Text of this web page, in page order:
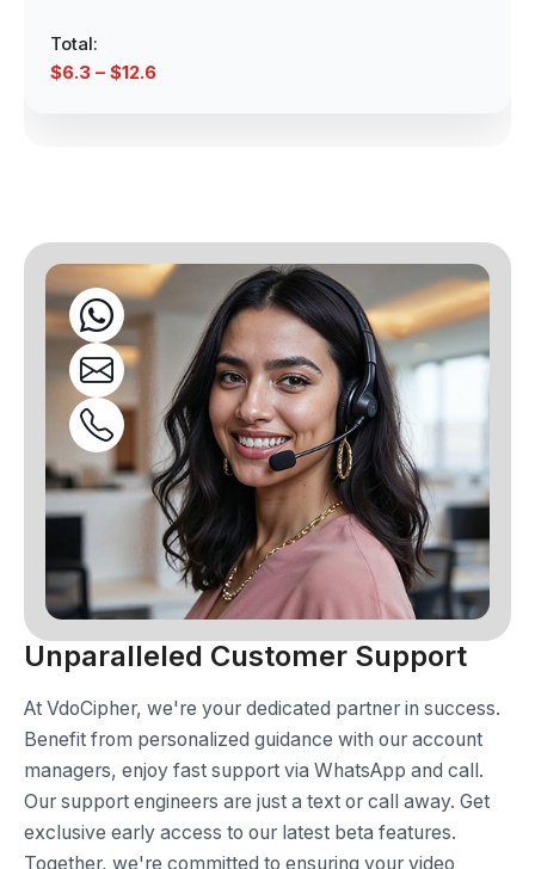
Total:
$6.3 – $12.6
Unparalleled Customer Support
At VdoCipher, we're your dedicated partner in success.
Benefit from personalized guidance with our account
managers, enjoy fast support via WhatsApp and call.
Our support engineers are just a text or call away. Get
exclusive early access to our latest beta features.
Together, we're committed to ensuring your video